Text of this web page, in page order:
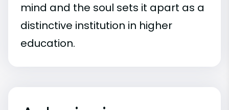
mind and the soul sets it apart as a
distinctive institution in higher
education.